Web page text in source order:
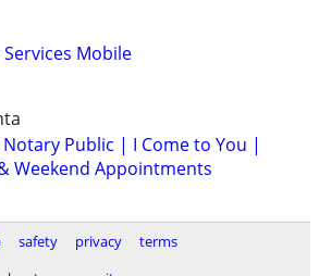
Mobile
Public | I Come to You |
Weekend Appointments
safety privacy
terms